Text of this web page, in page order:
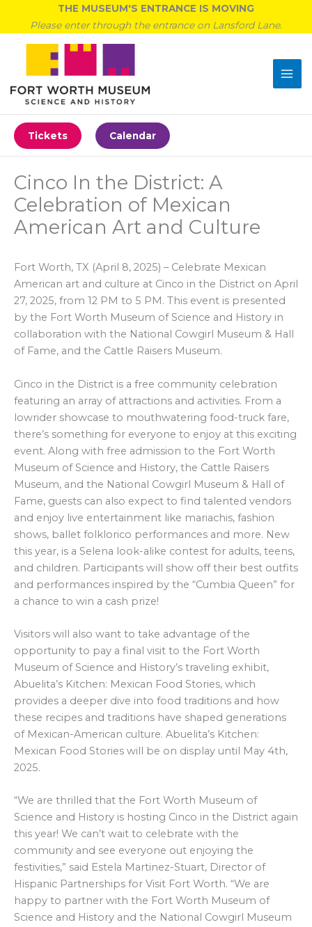
content
THE MUSEUM'S ENTRANCE IS MOVING
Please enter through the entrance on Lansford Lane.
Tickets Calendar
Cinco In the District: A
Celebration of Mexican
American Art and Culture
Fort Worth, TX (April 8, 2025) – Celebrate Mexican
American art and culture at Cinco in the District on April
27, 2025, from 12 PM to 5 PM. This event is presented
by the Fort Worth Museum of Science and History in
collaboration with the National Cowgirl Museum & Hall
of Fame, and the Cattle Raisers Museum.
Cinco in the District is a free community celebration
featuring an array of attractions and activities. From a
lowrider showcase to mouthwatering food-truck fare,
there’s something for everyone to enjoy at this exciting
event. Along with free admission to the Fort Worth
Museum of Science and History, the Cattle Raisers
Museum, and the National Cowgirl Museum & Hall of
Fame, guests can also expect to find talented vendors
and enjoy live entertainment like mariachis, fashion
shows, ballet folklorico performances and more. New
this year, is a Selena look-alike contest for adults, teens,
and children. Participants will show off their best outfits
and performances inspired by the “Cumbia Queen” for
a chance to win a cash prize!
Visitors will also want to take advantage of the
opportunity to pay a final visit to the Fort Worth
Museum of Science and History’s traveling exhibit,
Abuelita’s Kitchen: Mexican Food Stories, which
provides a deeper dive into food traditions and how
these recipes and traditions have shaped generations
of Mexican-American culture. Abuelita’s Kitchen:
Mexican Food Stories will be on display until May 4th,
2025.
“We are thrilled that the Fort Worth Museum of
Science and History is hosting Cinco in the District again
this year! We can’t wait to celebrate with the
community and see everyone out enjoying the
festivities,” said Estela Martinez-Stuart, Director of
Hispanic Partnerships for Visit Fort Worth. “We are
happy to partner with the Fort Worth Museum of
Science and History and the National Cowgirl Museum